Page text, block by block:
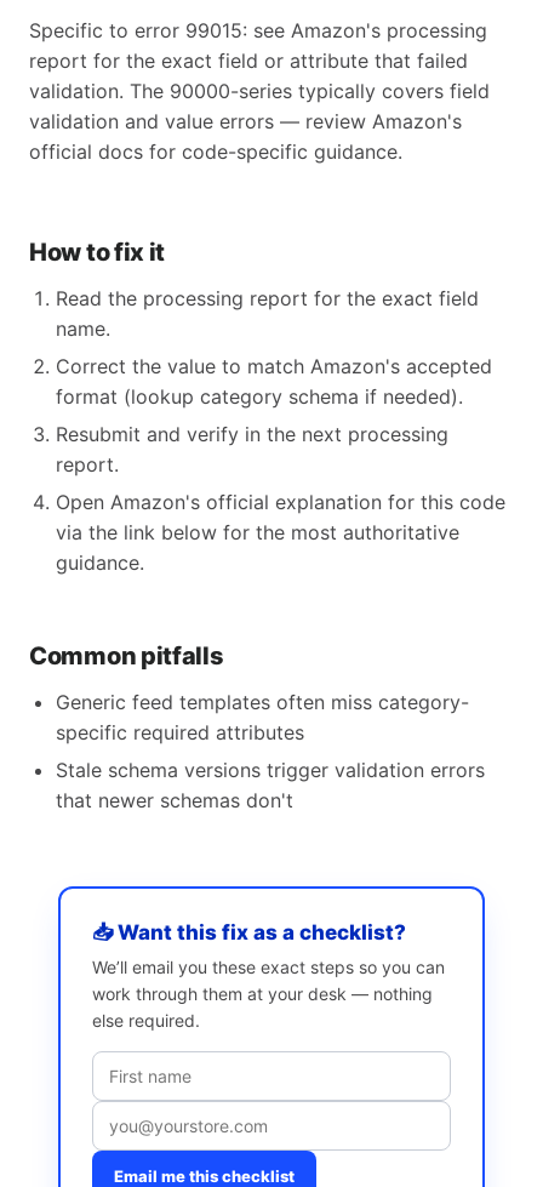
Specific to error 99015: see Amazon's processing
report for the exact field or attribute that failed
validation. The 90000-series typically covers field
validation and value errors — review Amazon's
official docs for code-specific guidance.
How to fix it
Read the processing report for the exact field
name.
Correct the value to match Amazon's accepted
format (lookup category schema if needed).
Resubmit and verify in the next processing
report.
Open Amazon's official explanation for this code
via the link below for the most authoritative
guidance.
Common pitfalls
Generic feed templates often miss category-
specific required attributes
Stale schema versions trigger validation errors
that newer schemas don't
📥 Want this fix as a checklist?
We’ll email you these exact steps so you can
work through them at your desk — nothing
else required.
Email me this checklist